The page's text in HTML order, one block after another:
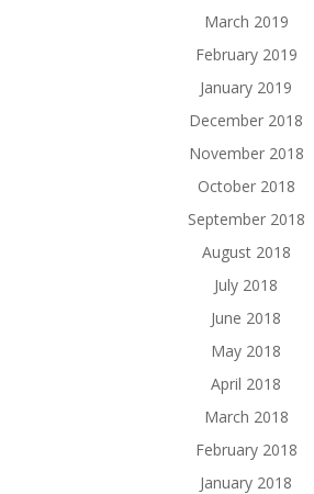
March 2019
February 2019
January 2019
December 2018
November 2018
October 2018
September 2018
August 2018
July 2018
June 2018
May 2018
April 2018
March 2018
February 2018
January 2018